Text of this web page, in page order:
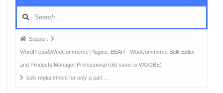
Forum
breadcrumbs
-
You
Support
WordPress&WooCommerce Plugins: BEAR - WooCommerce Bulk Editor
and Products Manager Professional (old name is WOOBE)
bulk replacement for only a part …